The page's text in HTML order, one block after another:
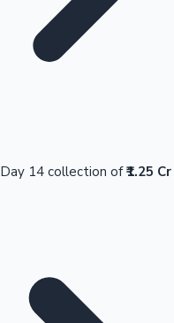
Day 14 collection of₹1.25 Cr